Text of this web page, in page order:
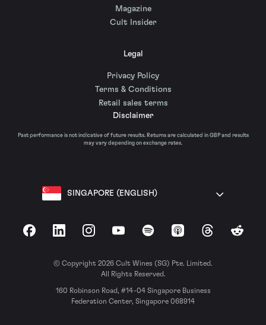
Magazine
Cult Insider
Legal
Privacy Policy
Terms & Conditions
Retail sales terms
Disclaimer
Past performance is not indicative of future results. Returns are calculated in GBP and results
may vary depending on exchange rates.
SINGAPORE (ENGLISH)
FacebookLinkedInInstagramYouTubeSpotify Apple Podcasts
ThreadsReddit
© Copyright 2026 Cult Wines (SG) Pte. Limited.
All Rights Reserved.
160 Robinson Road, #14-04 Singapore Business
Federation Center, Singapore 068914